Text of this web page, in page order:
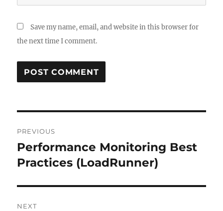
Save my name, email, and website in this browser for
the next time I comment.
navigation
PREVIOUS
Previous
post:
Performance Monitoring Best
Practices (LoadRunner)
NEXT